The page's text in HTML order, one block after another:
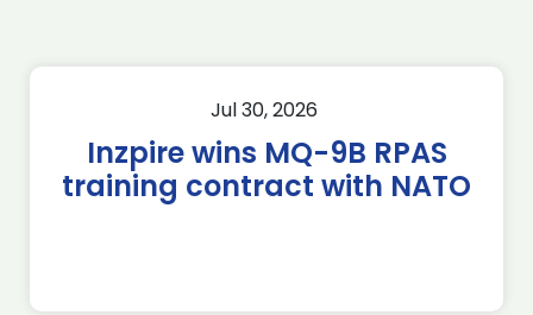
Jul 30, 2026
Inzpire wins MQ-9B RPAS
training contract with NATO